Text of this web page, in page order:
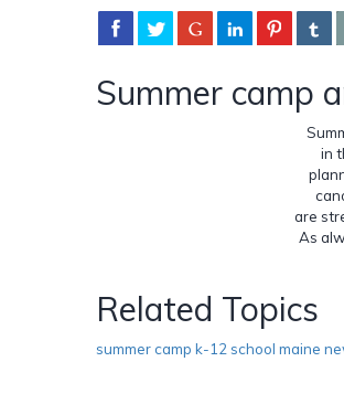
Summer camp
in
are
As
Related Topics
summer camp k-12 school maine